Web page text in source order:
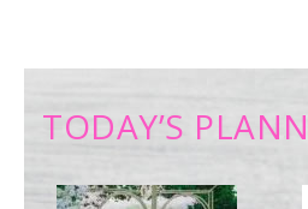
TODAY’S